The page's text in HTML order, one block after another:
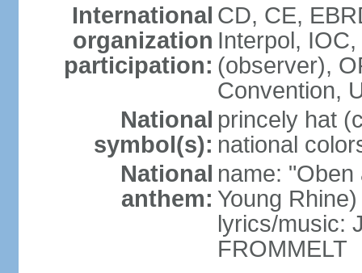
International
organization
participation:
CD, CE,
Interpol,
(observer),
Convention,
National
symbol(s):
princely hat
national
National
anthem:
name:
Young Rhine)
lyrics/music:
FROMMELT